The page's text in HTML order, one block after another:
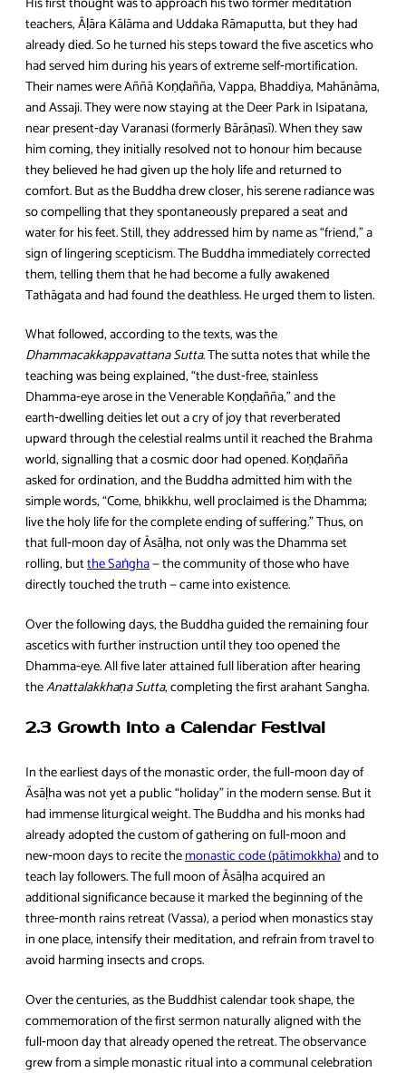
teachers, Āḷāra Kālāma and Uddaka Rāmaputta, but they had
already died. So he turned his steps toward the five ascetics who
had served him during his years of extreme self‑mortification.
Their names were Aññā Koṇḍañña, Vappa, Bhaddiya, Mahānāma,
and Assaji. They were now staying at the Deer Park in Isipatana,
near present‑day Varanasi (formerly Bārāṇasī). When they saw
him coming, they initially resolved not to honour him because
they believed he had given up the holy life and returned to
comfort. But as the Buddha drew closer, his serene radiance was
so compelling that they spontaneously prepared a seat and
water for his feet. Still, they addressed him by name as “friend,” a
sign of lingering scepticism. The Buddha immediately corrected
them, telling them that he had become a fully awakened
Tathāgata and had found the deathless. He urged them to listen.
What followed, according to the texts, was the
Dhammacakkappavattana Sutta. The sutta notes that while the
teaching was being explained, “the dust‑free, stainless
Dhamma‑eye arose in the Venerable Koṇḍañña,” and the
earth‑dwelling deities let out a cry of joy that reverberated
upward through the celestial realms until it reached the Brahma
world, signalling that a cosmic door had opened. Koṇḍañña
asked for ordination, and the Buddha admitted him with the
simple words, “Come, bhikkhu, well proclaimed is the Dhamma;
live the holy life for the complete ending of suffering.” Thus, on
that full‑moon day of Āsāḷha, not only was the Dhamma set
rolling, butthe Saṅgha— the community of those who have
directly touched the truth — came into existence.
Over the following days, the Buddha guided the remaining four
ascetics with further instruction until they too opened the
Dhamma‑eye. All five later attained full liberation after hearing
theAnattalakkhaṇa Sutta, completing the first arahant Sangha.
2.3 Growth into a Calendar Festival
In the earliest days of the monastic order, the full‑moon day of
Āsāḷha was not yet a public “holiday” in the modern sense. But it
had immense liturgical weight. The Buddha and his monks had
already adopted the custom of gathering on full‑moon and
new‑moon days to recite themonastic code (pātimokkha)and to
teach lay followers. The full moon of Āsāḷha acquired an
additional significance because it marked the beginning of the
three‑month rains retreat (Vassa), a period when monastics stay
in one place, intensify their meditation, and refrain from travel to
avoid harming insects and crops.
Over the centuries, as the Buddhist calendar took shape, the
commemoration of the first sermon naturally aligned with the
full‑moon day that already opened the retreat. The observance
grew from a simple monastic ritual into a communal celebration